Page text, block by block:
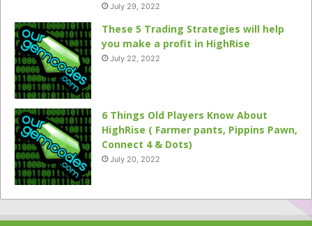
July 29, 2022
These 5 Trading Strategies will help
you make a profit in HighRise
July 22, 2022
6 Things Old Players Know About
HighRise ( Farmer pants, Pippins Pawn,
Connect 4 & Dots)
July 20, 2022